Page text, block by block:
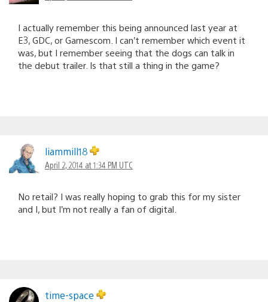
I actually remember this being announced last year at
E3, GDC, or Gamescom. I can’t remember which event it
was, but I remember seeing that the dogs can talk in
the debut trailer. Is that still a thing in the game?
liammill18
April 2, 2014 at 1:34 PM UTC
No retail? I was really hoping to grab this for my sister
and I, but I’m not really a fan of digital.
time-space